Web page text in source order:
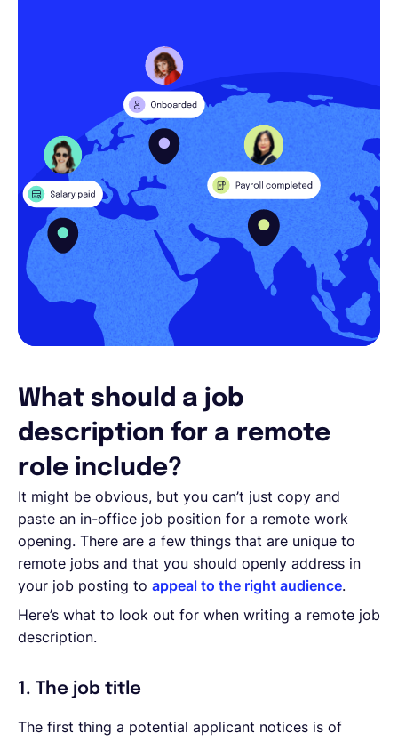
What should a job
description for a remote
role include?
It might be obvious, but you can’t just copy and
paste an in-office job position for a remote work
opening. There are a few things that are unique to
remote jobs and that you should openly address in
your job posting to appeal to the right audience.
Here’s what to look out for when writing a remote job
description.
1. The job title
The first thing a potential applicant notices is of